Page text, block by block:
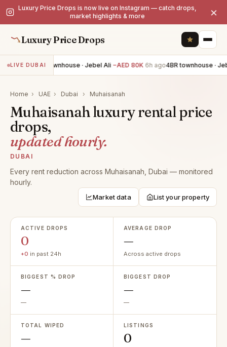
Luxury Price Drops is now live on Instagram — catch drops,
market highlights & more
×
Luxury Price Drops
LIVE DUBAI4BR townhouse · Jebel Ali −AED 80K 6h ago4BR townhouse ·
Home › UAE › Dubai › Muhaisanah
Muhaisanah luxury rental price
drops,
updated hourly.
DUBAI
Every rent reduction across Muhaisanah, Dubai — monitored
hourly.
Market data List your property
ACTIVE DROPS
0
+0 in past 24h
AVERAGE DROP
—
Across active drops
BIGGEST % DROP
—
—
BIGGEST DROP
—
—
TOTAL WIPED
—
LISTINGS
0